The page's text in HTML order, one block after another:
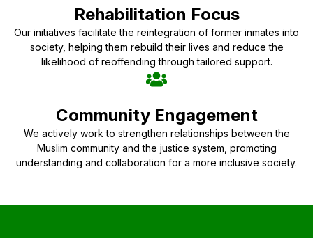
Rehabilitation Focus
Our initiatives facilitate the reintegration of former inmates into
society, helping them rebuild their lives and reduce the
likelihood of reoffending through tailored support.
Community Engagement
We actively work to strengthen relationships between the
Muslim community and the justice system, promoting
understanding and collaboration for a more inclusive society.